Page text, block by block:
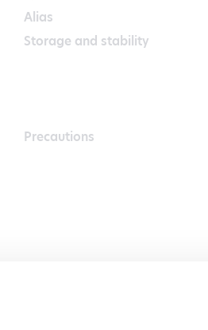
Alias
Storage and stability
Precautions